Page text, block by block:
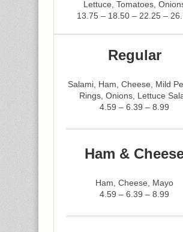
Lettuce, Tomatoes,
13.75 – 18.50 – 22.25 –
Regular
Salami, Ham, Cheese, Mild
Rings, Onions, Lettuce
4.59 – 6.39 – 8.99
Ham &
Ham, Cheese, Mayo
4.59 – 6.39 – 8.99